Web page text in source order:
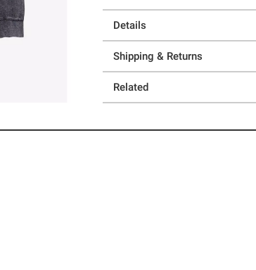
Details
Shipping & Returns
Related